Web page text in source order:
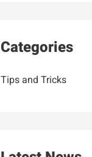
Categories
Tips and Tricks